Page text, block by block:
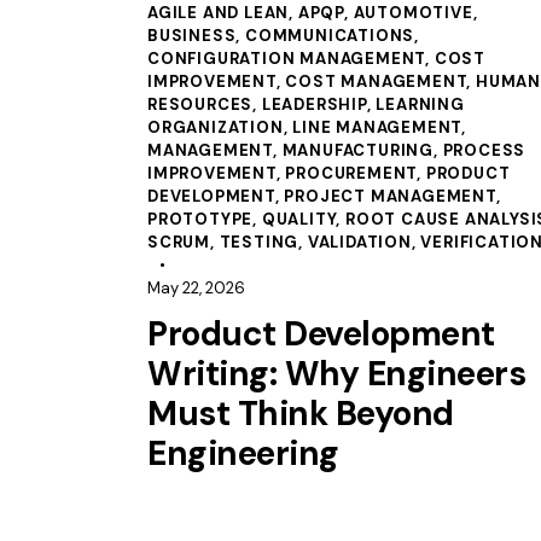
AGILE AND LEAN, APQP, AUTOMOTIVE,
BUSINESS, COMMUNICATIONS,
CONFIGURATION MANAGEMENT, COST
IMPROVEMENT, COST MANAGEMENT, HUMAN
RESOURCES, LEADERSHIP, LEARNING
ORGANIZATION, LINE MANAGEMENT,
MANAGEMENT, MANUFACTURING, PROCESS
IMPROVEMENT, PROCUREMENT, PRODUCT
DEVELOPMENT, PROJECT MANAGEMENT,
PROTOTYPE, QUALITY, ROOT CAUSE
SCRUM, TESTING, VALIDATION,VERIFICATION
May 22, 2026
Product Development
Writing: Why Engineers
Must Think Beyond
Engineering